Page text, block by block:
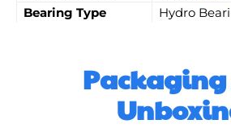
Bearing Type
Hydro